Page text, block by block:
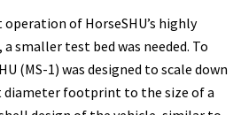
of HorseSHU’s highly
smaller test bed was needed. To
(MS-1) was designed to scale down
diameter footprint to the size of a